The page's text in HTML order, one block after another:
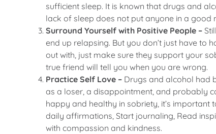
sufficient sleep. It is known that drugs and
lack of sleep does not put anyone in a good
Surround Yourself with Positive People –
end up relapsing. But you don’t just have to
out with, just make sure they support your
true friend will tell you when you are wrong.
Practice Self Love – Drugs and alcohol had
as a loser, a disappointment, and probably
happy and healthy in sobriety, it’s
daily affirmations, Start journaling, Read
with compassion and kindness.